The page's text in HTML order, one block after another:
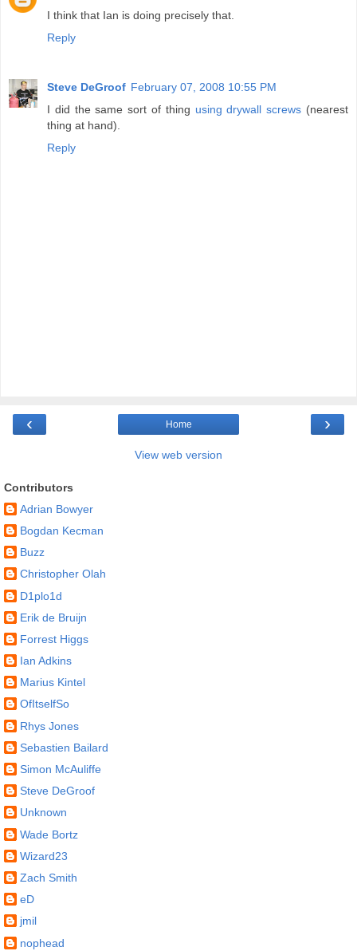
I think that Ian is doing precisely that.
Reply
Steve DeGroof February 07, 2008 10:55 PM
I did the same sort of thing using drywall screws (nearest
thing at hand).
Reply
‹ ›
Home
View web version
Contributors
Adrian Bowyer
Bogdan Kecman
Buzz
Christopher Olah
D1plo1d
Erik de Bruijn
Forrest Higgs
Ian Adkins
Marius Kintel
OfItselfSo
Rhys Jones
Sebastien Bailard
Simon McAuliffe
Steve DeGroof
Unknown
Wade Bortz
Wizard23
Zach Smith
eD
jmil
nophead